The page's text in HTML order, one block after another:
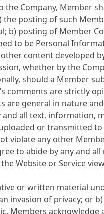
Company, Member
posting of such
b) posting of Member
to be Personal
content developed
whether by the
should a Member
comments are strictly
are general in nature
all text,
or transmitted
violate any other
to abide by any and
Website or Service
or written material
invasion of privacy; or
Members